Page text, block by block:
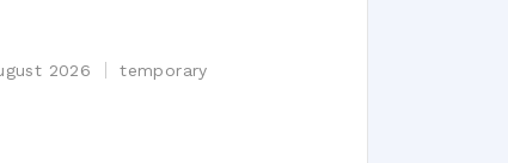
2026 temporary